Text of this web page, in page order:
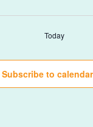
Today
Subscribe to calendar